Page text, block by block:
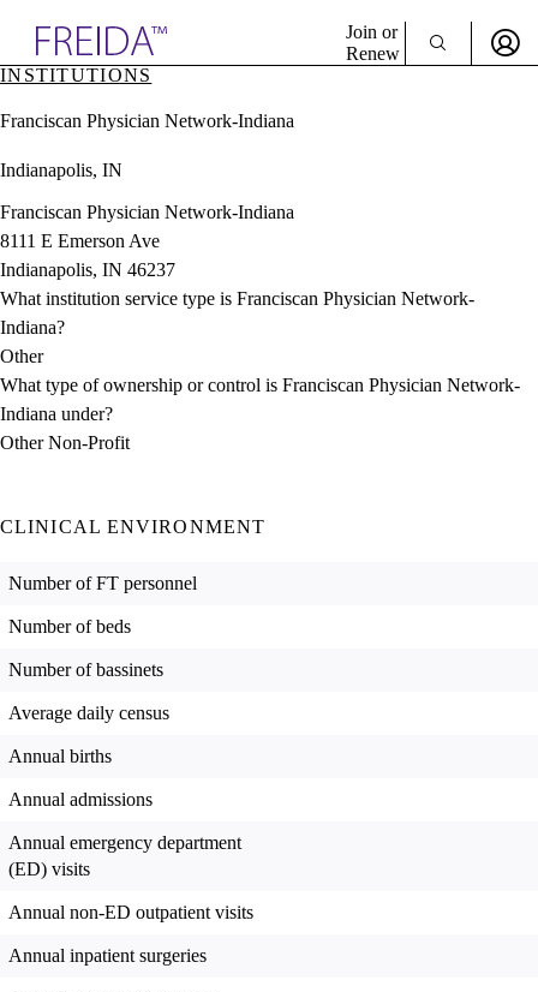
& Resources
Directory
Join or
Renew
Sign In
INSTITUTIONS
Franciscan Physician Network-Indiana
Indianapolis, IN
Franciscan Physician Network-Indiana
8111 E Emerson Ave
Indianapolis, IN 46237
What institution service type is Franciscan Physician Network-
Indiana?
Other
What type of ownership or control is Franciscan Physician Network-
Indiana under?
Other Non-Profit
CLINICAL ENVIRONMENT
Number of FT personnel
Number of beds
Number of bassinets
Average daily census
Annual births
Annual admissions
Annual emergency department
(ED) visits
Annual non-ED outpatient visits
Annual inpatient surgeries